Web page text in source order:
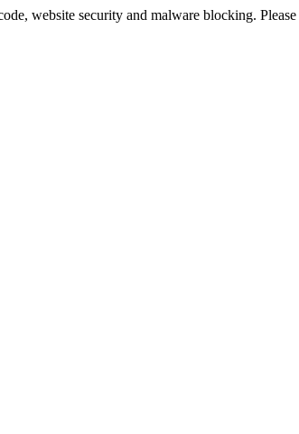
website security and malware blocking.